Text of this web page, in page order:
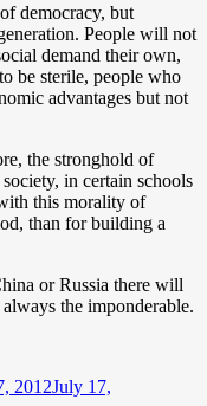
democracy, but
People will not
demand their own,
be sterile, people who
advantages but not
the stronghold of
in certain schools
this morality of
than for building a
or Russia there will
the imponderable.
2012July 17,